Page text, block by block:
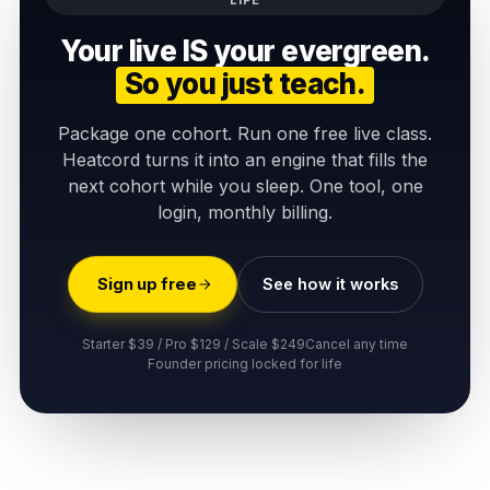
Your live IS your evergreen.
So you just teach.
Package one cohort. Run one free live class.
Heatcord turns it into an engine that fills the
next cohort while you sleep. One tool, one
login, monthly billing.
Sign up free See how it works
Starter $39 / Pro $129 / Scale $249Cancel any time
Founder pricing locked for life